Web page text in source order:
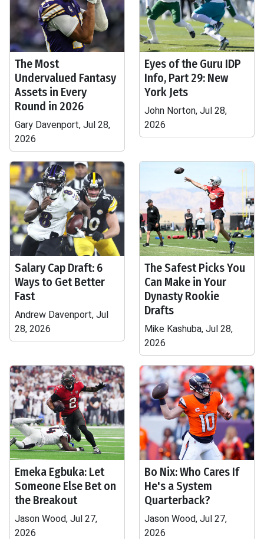
The Most
Undervalued Fantasy
Assets in Every
Round in 2026
Gary Davenport, Jul 28,
2026
Eyes of the Guru IDP
Info, Part 29: New
York Jets
John Norton, Jul 28,
2026
Salary Cap Draft: 6
Ways to Get Better
Fast
Andrew Davenport, Jul
28, 2026
The Safest Picks You
Can Make in Your
Dynasty Rookie
Drafts
Mike Kashuba, Jul 28,
2026
Emeka Egbuka: Let
Someone Else Bet on
the Breakout
Jason Wood, Jul 27,
2026
Bo Nix: Who Cares If
He's a System
Quarterback?
Jason Wood, Jul 27,
2026